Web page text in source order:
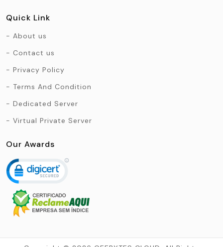
Quick Link
About us
Contact us
Privacy Policy
Terms And Condition
Dedicated Server
Virtual Private Server
Our Awards